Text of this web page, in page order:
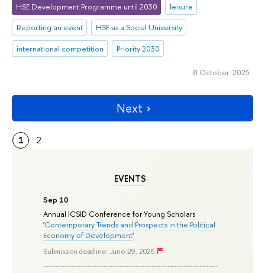
EVENTS
Sep 10
Annual ICSID Conference for Young Scholars
'Contemporary Trends and Prospects in the Political
Economy of Development'
Submission deadline: June 29, 2026
HSE Development Programme until 2030
leisure
Reporting an event
HSE as a Social University
international competition
Priority 2030
8 October 2025
Next
1 2